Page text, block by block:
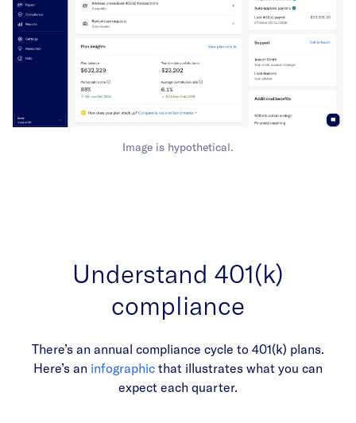
Image is hypothetical.
Understand 401(k)
compliance
There’s an annual compliance cycle to 401(k) plans.
Here’s an infographic that illustrates what you can
expect each quarter.